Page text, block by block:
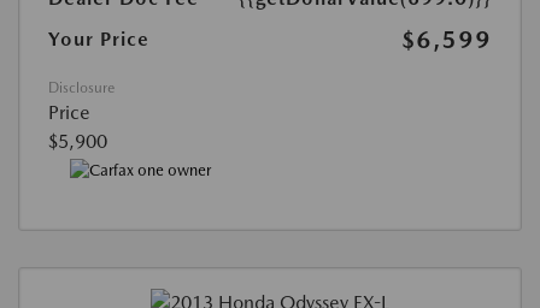
Your Price
$6,599
Disclosure
Price
$5,900